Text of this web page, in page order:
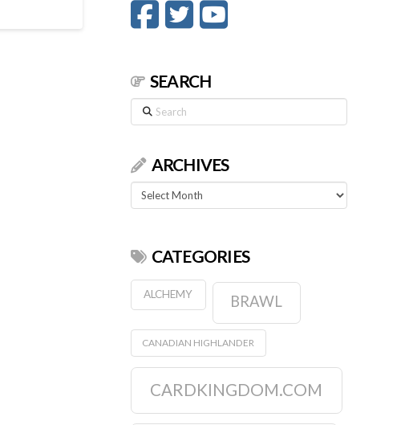
SEARCH
Search
ARCHIVES
Archives
CATEGORIES
ALCHEMY BRAWL
CANADIAN HIGHLANDER
CARDKINGDOM.COM